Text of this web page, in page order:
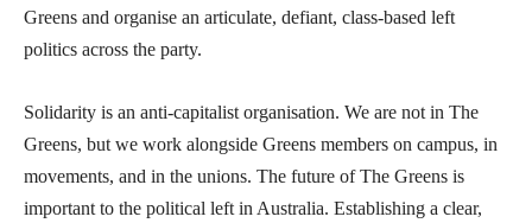
Greens and organise an articulate, defiant, class-based left
politics across the party.
Solidarity is an anti-capitalist organisation. We are not in The
Greens, but we work alongside Greens members on campus, in
movements, and in the unions. The future of The Greens is
important to the political left in Australia. Establishing a clear,